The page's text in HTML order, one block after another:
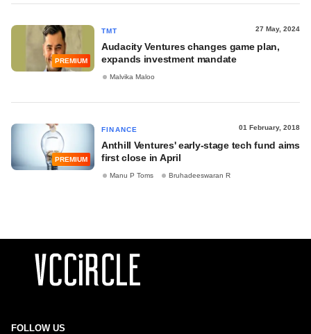
PREMIUM
TMT 27 May, 2024
Audacity Ventures changes game plan,
expands investment mandate
Malvika Maloo
PREMIUM
FINANCE 01 February, 2018
Anthill Ventures' early-stage tech fund aims
first close in April
Manu P Toms Bruhadeeswaran R
FOLLOW US